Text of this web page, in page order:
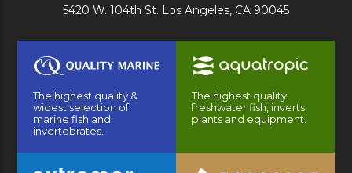
5420 W. 104th St. Los Angeles, CA 90045
The highest quality &
widest selection of
marine fish and
invertebrates.
The highest quality
freshwater fish, inverts,
plants and equipment.